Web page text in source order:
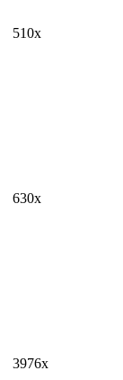
510x
630x
3976x